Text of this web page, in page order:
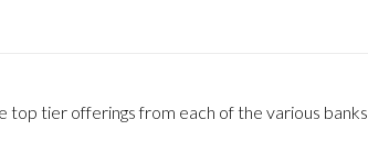
top tier offerings from each of the various banks